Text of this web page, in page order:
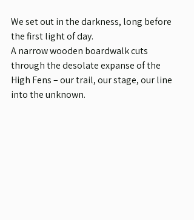
We set out in the darkness, long before
the first light of day.
A narrow wooden boardwalk cuts
through the desolate expanse of the
High Fens – our trail, our stage, our line
into the unknown.